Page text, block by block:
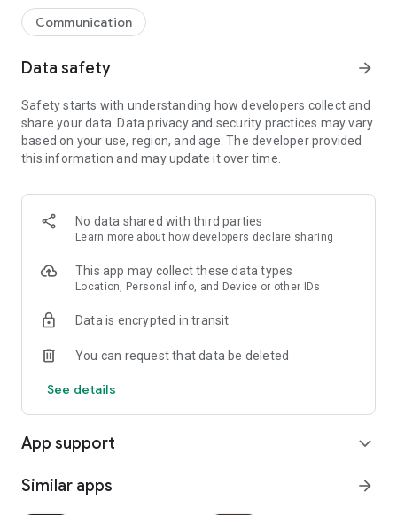
Communication
Data safety arrow_forward
Safety starts with understanding how developers collect and
share your data. Data privacy and security practices may vary
based on your use, region, and age. The developer provided
this information and may update it over time.
No data shared with third parties
Learn more about how developers declare sharing
This app may collect these data types
Location, Personal info, and Device or other IDs
Data is encrypted in transit
You can request that data be deleted
See details
App support expand_more
Similar apps arrow_forward